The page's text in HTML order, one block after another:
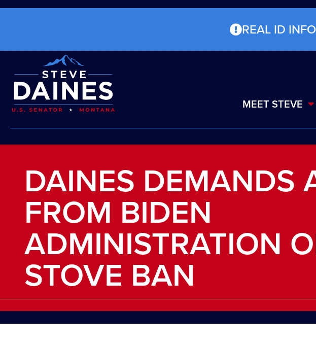
REAL ID
MEET STEVE
DAINES DEMANDS
FROM BIDEN
ADMINISTRATION
STOVE BAN